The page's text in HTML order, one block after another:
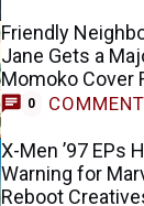
Friendly
Jane Gets a
Momoko Cover
0
X-Men ’97 EPs
Warning for
Reboot